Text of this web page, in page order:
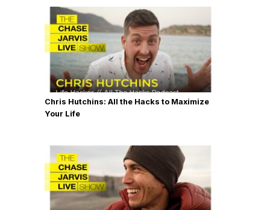
Chris Hutchins: All the Hacks to Maximize
Your Life